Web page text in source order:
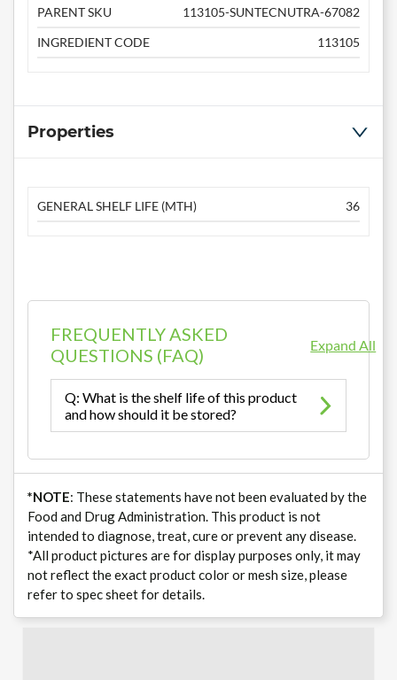
PARENT SKU
113105-SUNTECNUTRA-67082
INGREDIENT CODE
113105
Properties
GENERAL SHELF LIFE (MTH) 36
FREQUENTLY ASKED
QUESTIONS (FAQ)
Expand All
Q: What is the shelf life of this product
and how should it be stored?
*NOTE: These statements have not been evaluated by the
Food and Drug Administration. This product is not
intended to diagnose, treat, cure or prevent any disease.
*All product pictures are for display purposes only, it may
not reflect the exact product color or mesh size, please
refer to spec sheet for details.